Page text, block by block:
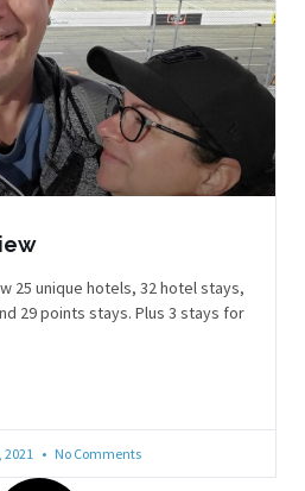
25 unique hotels, 32 hotel stays,
29 points stays. Plus 3 stays for
2021 No Comments